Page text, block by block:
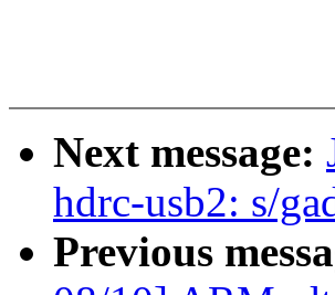
Next message:
hdrc-usb2: s/
Previous